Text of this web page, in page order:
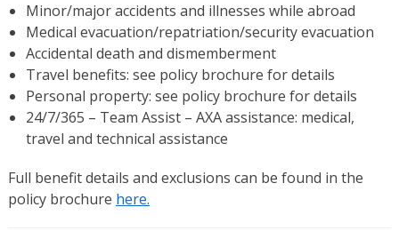
Minor/major accidents and illnesses while abroad
Medical evacuation/repatriation/security evacuation
Accidental death and dismemberment
Travel benefits: see policy brochure for details
Personal property: see policy brochure for details
24/7/365 – Team Assist – AXA assistance: medical,
travel and technical assistance
Full benefit details and exclusions can be found in the
policy brochure here.